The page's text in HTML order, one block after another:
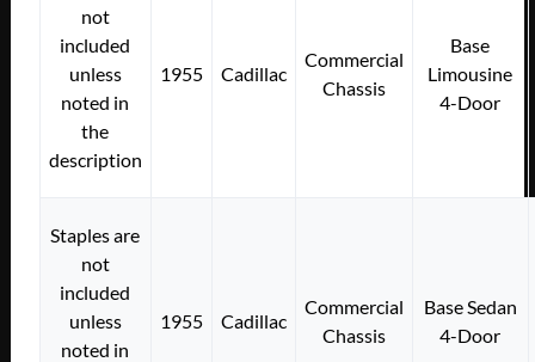
not
included
unless
noted in
the
description
1955 Cadillac
Commercial
Chassis
Base
Limousine
4-Door
Staples are
not
included
unless
noted in
1955 Cadillac
Commercial
Chassis
Base Sedan
4-Door